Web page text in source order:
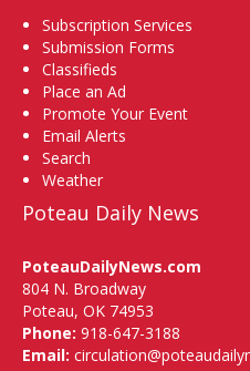
Subscription Services
Submission Forms
Classifieds
Place an Ad
Promote Your Event
Email Alerts
Search
Weather
Poteau Daily News
PoteauDailyNews.com
804 N. Broadway
Poteau, OK 74953
Phone: 918-647-3188
Email: